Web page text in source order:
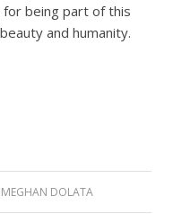
being part of this
and humanity.
MEGHAN DOLATA